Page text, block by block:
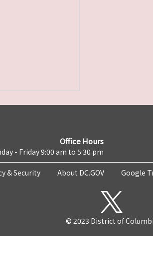
Office Hours
- Friday 9:00 am to 5:30 pm
& Security About DC.GOV Google
© 2023 District of